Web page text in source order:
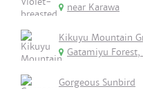
near Karawa
Kikuyu Mountain
Gatamiyu Forest,
Gorgeous Sunbird